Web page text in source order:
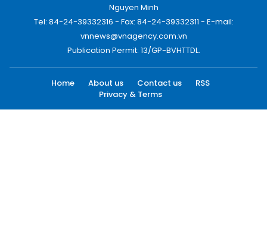
Nguyen Minh
Tel: 84-24-39332316 - Fax: 84-24-39332311 - E-mail:
vnnews@vnagency.com.vn
Publication Permit: 13/GP-BVHTTDL.
Home About us Contact us
RSS
Privacy & Terms